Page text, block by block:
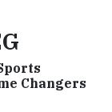
Changers